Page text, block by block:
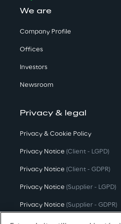
We are
Company Profile
Offices
Investors
Newsroom
Privacy & legal
Privacy & Cookie Policy
Privacy Notice (Client - LGPD)
Privacy Notice (Client - GDPR)
Privacy Notice (Supplier - LGPD)
Privacy Notice (Supplier - GDPR)